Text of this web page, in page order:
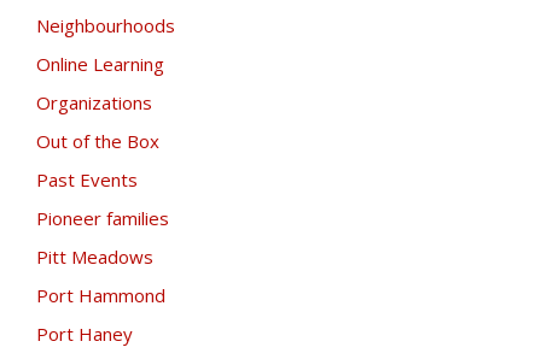
Neighbourhoods
Online Learning
Organizations
Out of the Box
Past Events
Pioneer families
Pitt Meadows
Port Hammond
Port Haney